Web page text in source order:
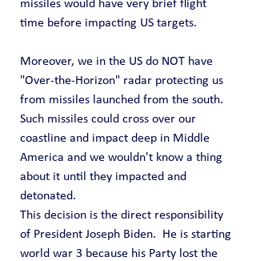
missiles would have very brief flight
time before impacting US targets.
Moreover, we in the US do NOT have
"Over-the-Horizon" radar protecting us
from missiles launched from the south.
Such missiles could cross over our
coastline and impact deep in Middle
America and we wouldn't know a thing
about it until they impacted and
detonated.
This decision is the direct responsibility
of President Joseph Biden.  He is starting
world war 3 because his Party lost the